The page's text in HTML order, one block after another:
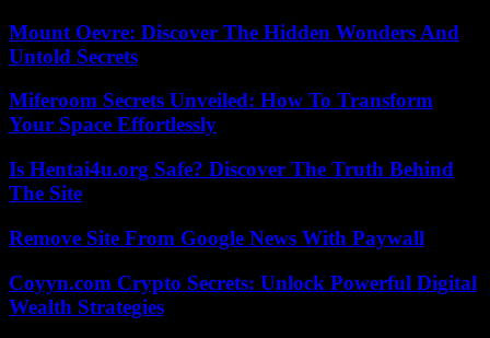
Mount Oevre: Discover The Hidden Wonders And
Untold Secrets
Miferoom Secrets Unveiled: How To Transform
Your Space Effortlessly
Is Hentai4u.org Safe? Discover The Truth Behind
The Site
Remove Site From Google News With Paywall
Coyyn.com Crypto Secrets: Unlock Powerful Digital
Wealth Strategies